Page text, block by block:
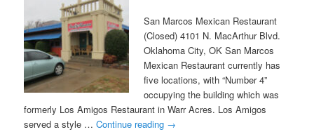
San Marcos Mexican Restaurant
(Closed) 4101 N. MacArthur Blvd.
Oklahoma City, OK San Marcos
Mexican Restaurant currently has
five locations, with “Number 4”
occupying the building which was
formerly Los Amigos Restaurant in Warr Acres. Los Amigos
served a style …Continue reading →